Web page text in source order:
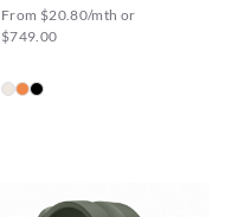
From $20.80/mth or
$749.00